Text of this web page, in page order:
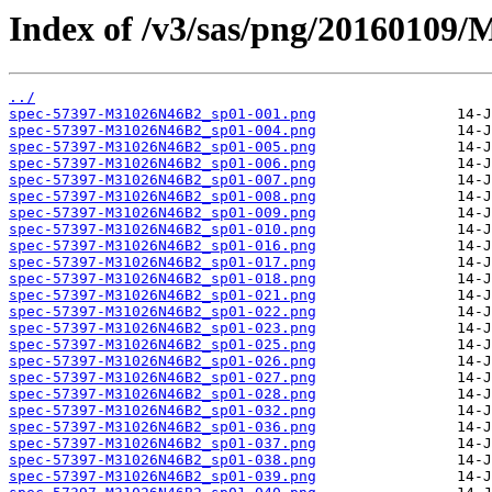
Index of /v3/sas/png/20160109/
../
spec-57397-M31026N46B2_sp01-001.png
spec-57397-M31026N46B2_sp01-004.png
spec-57397-M31026N46B2_sp01-005.png
spec-57397-M31026N46B2_sp01-006.png
spec-57397-M31026N46B2_sp01-007.png
spec-57397-M31026N46B2_sp01-008.png
spec-57397-M31026N46B2_sp01-009.png
spec-57397-M31026N46B2_sp01-010.png
spec-57397-M31026N46B2_sp01-016.png
spec-57397-M31026N46B2_sp01-017.png
spec-57397-M31026N46B2_sp01-018.png
spec-57397-M31026N46B2_sp01-021.png
spec-57397-M31026N46B2_sp01-022.png
spec-57397-M31026N46B2_sp01-023.png
spec-57397-M31026N46B2_sp01-025.png
spec-57397-M31026N46B2_sp01-026.png
spec-57397-M31026N46B2_sp01-027.png
spec-57397-M31026N46B2_sp01-028.png
spec-57397-M31026N46B2_sp01-032.png
spec-57397-M31026N46B2_sp01-036.png
spec-57397-M31026N46B2_sp01-037.png
spec-57397-M31026N46B2_sp01-038.png
spec-57397-M31026N46B2_sp01-039.png